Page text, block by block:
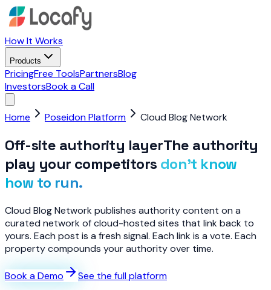
How It Works
Products
PricingFree ToolsPartnersBlog
InvestorsBook a Call
Home Poseidon Platform Cloud Blog Network
Off-site authority layerThe authority
play your competitors don’t know
how to run.
Cloud Blog Network publishes authority content on a
curated network of cloud-hosted sites that link back to
yours. Each post is a fresh signal. Each link is a vote. Each
property compounds your authority over time.
Book a Demo See the full platform